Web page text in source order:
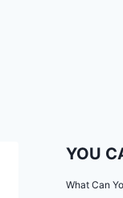
YOU
What Can